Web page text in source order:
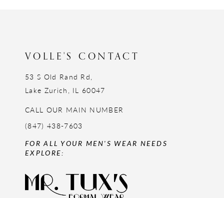
VOLLE'S CONTACT
53 S Old Rand Rd,
Lake Zurich, IL 60047
CALL OUR MAIN NUMBER
(847) 438-7603
FOR ALL YOUR MEN'S WEAR NEEDS
EXPLORE: